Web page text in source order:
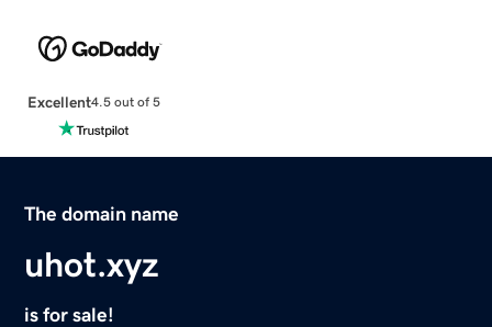
Excellent4.5 out of 5
The domain name
uhot.xyz
is for sale!